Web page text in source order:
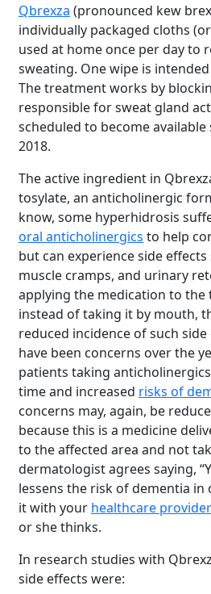
Qbrexza (pronounced kew
individually packaged cloths
used at home once per day to
sweating. One wipe is
The treatment works by
responsible for sweat gland
scheduled to become
2018.
The active ingredient in
tosylate, an anticholinergic
know, some hyperhidrosis
oral anticholinergics to help
but can experience side
muscle cramps, and urinary
applying the medication to the
instead of taking it by mouth,
reduced incidence of such
have been concerns over the
patients taking
time and increased risks of
concerns may, again, be
because this is a medicine
to the affected area and not
dermatologist agrees saying,
lessens the risk of dementia in
it with your healthcare provider
or she thinks.
In research studies with
side effects were: